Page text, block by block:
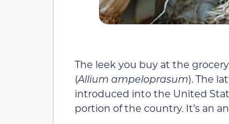
The leek you buy at the
(Allium ampeloprasum). The
introduced into the United
portion of the country. It’s an